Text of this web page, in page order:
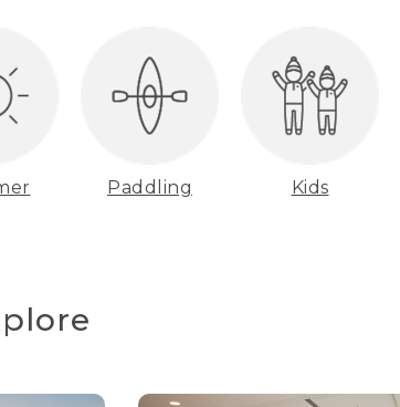
Paddling Kids